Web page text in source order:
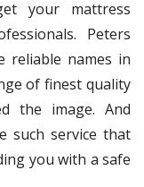
your mattress
Peters
reliable names in
of finest quality
the image. And
such service that
you with a safe